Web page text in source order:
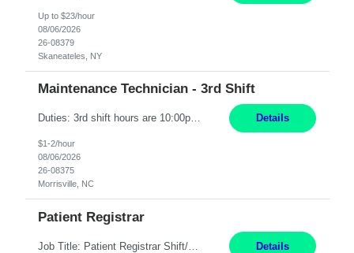
Up to $23/hour
08/06/2026
26-08379
Skaneateles, NY
Maintenance Technician - 3rd Shift
Duties: 3rd shift hours are 10:00pm - 6:30am PURPOSE: Monitor / diagnose / troubleshoot mechanical and electrical equipment in order to maintain and /or improve the proper, safe, and efficient functionality of production assets. DUTIES: Perform Preventative, Corrective, Predictive and Breakdown Maintenance on production and fa... Details
$1-2/hour
08/06/2026
26-08375
Morrisville, NC
Patient Registrar
Job Title: Patient Registrar Shift/Schedule: M-F 9AM-5PM EST Interviews: Virtual; Manager self-scheduling JOB SUMMARY: Responsible for registering, scheduling and obtaining pre-certification and authorization for patients to ensure payment from a third party payer. JOB REQUIREMENTS: - Fluent in Spanish (R) - HS/Diploma (R) - 1+ year of clerical experience (R) - Telephon... Details